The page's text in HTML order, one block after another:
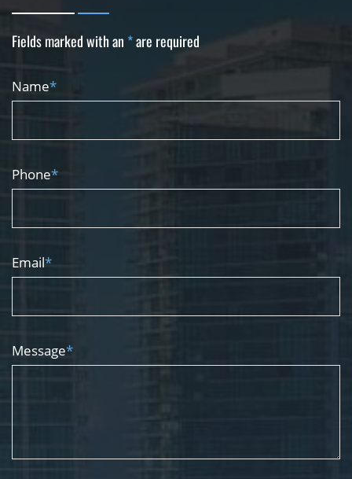
Fields marked with an *are required
Name*
Phone*
Email*
Message*